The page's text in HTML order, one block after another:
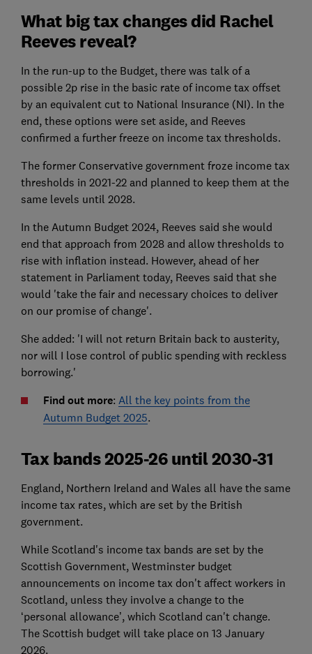
What big tax changes did Rachel
Reeves reveal?
In the run-up to the Budget, there was talk of a
possible 2p rise in the basic rate of income tax offset
by an equivalent cut to National Insurance (NI). In the
end, these options were set aside, and Reeves
confirmed a further freeze on income tax thresholds.
The former Conservative government froze income tax
thresholds in 2021-22 and planned to keep them at the
same levels until 2028.
In the Autumn Budget 2024, Reeves said she would
end that approach from 2028 and allow thresholds to
rise with inflation instead. However, ahead of her
statement in Parliament today, Reeves said that she
would 'take the fair and necessary choices to deliver
on our promise of change'.
She added: 'I will not return Britain back to austerity,
nor will I lose control of public spending with reckless
borrowing.'
Find out more: All the key points from the
Autumn Budget 2025.
Tax bands 2025-26 until 2030-31
England, Northern Ireland and Wales all have the same
income tax rates, which are set by the British
government.
While Scotland's income tax bands are set by the
Scottish Government, Westminster budget
announcements on income tax don't affect workers in
Scotland, unless they involve a change to the
‘personal allowance’, which Scotland can't change.
The Scottish budget will take place on 13 January
2026.